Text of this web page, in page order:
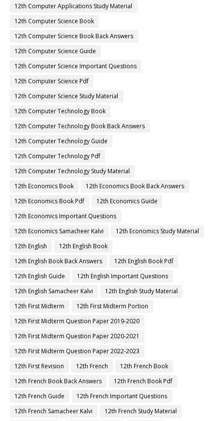
12th Computer Applications Study Material
12th Computer Science Book
12th Computer Science Book Back Answers
12th Computer Science Guide
12th Computer Science Important Questions
12th Computer Science Pdf
12th Computer Science Study Material
12th Computer Technology Book
12th Computer Technology Book Back Answers
12th Computer Technology Guide
12th Computer Technology Pdf
12th Computer Technology Study Material
12th Economics Book
12th Economics Book Back Answers
12th Economics Book Pdf
12th Economics Guide
12th Economics Important Questions
12th Economics Samacheer Kalvi
12th Economics Study Material
12th English
12th English Book
12th English Book Back Answers
12th English Book Pdf
12th English Guide
12th English Important Questions
12th English Samacheer Kalvi
12th English Study Material
12th First Midterm
12th First Midterm Portion
12th First Midterm Question Paper 2019-2020
12th First Midterm Question Paper 2020-2021
12th First Midterm Question Paper 2022-2023
12th First Revision
12th French
12th French Book
12th French Book Back Answers
12th French Book Pdf
12th French Guide
12th French Important Questions
12th French Samacheer Kalvi
12th French Study Material